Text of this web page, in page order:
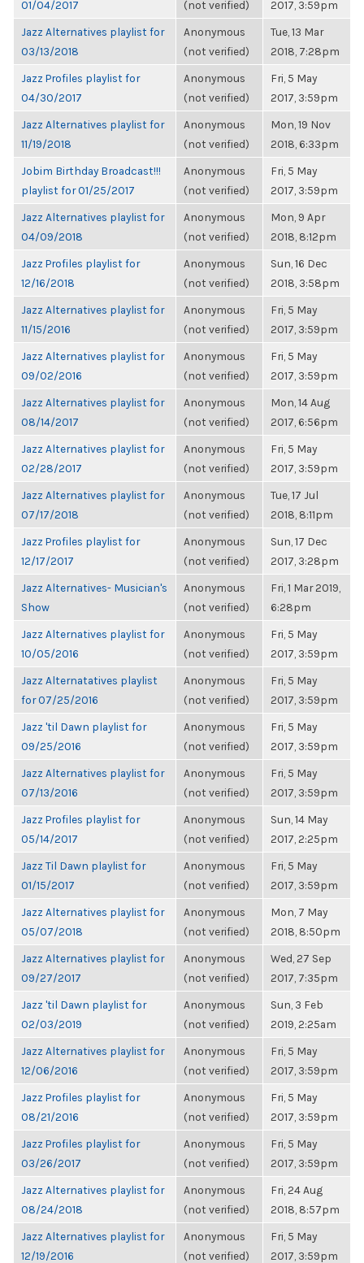
01/04/2017
(not verified)
2017, 3:59pm
Jazz Alternatives playlist for
03/13/2018
Anonymous
(not verified)
Tue, 13 Mar
2018, 7:28pm
Jazz Profiles playlist for
04/30/2017
Anonymous
(not verified)
Fri, 5 May
2017, 3:59pm
Jazz Alternatives playlist for
11/19/2018
Anonymous
(not verified)
Mon, 19 Nov
2018, 6:33pm
Jobim Birthday Broadcast!!!
playlist for 01/25/2017
Anonymous
(not verified)
Fri, 5 May
2017, 3:59pm
Jazz Alternatives playlist for
04/09/2018
Anonymous
(not verified)
Mon, 9 Apr
2018, 8:12pm
Jazz Profiles playlist for
12/16/2018
Anonymous
(not verified)
Sun, 16 Dec
2018, 3:58pm
Jazz Alternatives playlist for
11/15/2016
Anonymous
(not verified)
Fri, 5 May
2017, 3:59pm
Jazz Alternatives playlist for
09/02/2016
Anonymous
(not verified)
Fri, 5 May
2017, 3:59pm
Jazz Alternatives playlist for
08/14/2017
Anonymous
(not verified)
Mon, 14 Aug
2017, 6:56pm
Jazz Alternatives playlist for
02/28/2017
Anonymous
(not verified)
Fri, 5 May
2017, 3:59pm
Jazz Alternatives playlist for
07/17/2018
Anonymous
(not verified)
Tue, 17 Jul
2018, 8:11pm
Jazz Profiles playlist for
12/17/2017
Anonymous
(not verified)
Sun, 17 Dec
2017, 3:28pm
Jazz Alternatives- Musician's
Show
Anonymous
(not verified)
Fri, 1 Mar 2019,
6:28pm
Jazz Alternatives playlist for
10/05/2016
Anonymous
(not verified)
Fri, 5 May
2017, 3:59pm
Jazz Alternatatives playlist
for 07/25/2016
Anonymous
(not verified)
Fri, 5 May
2017, 3:59pm
Jazz 'til Dawn playlist for
09/25/2016
Anonymous
(not verified)
Fri, 5 May
2017, 3:59pm
Jazz Alternatives playlist for
07/13/2016
Anonymous
(not verified)
Fri, 5 May
2017, 3:59pm
Jazz Profiles playlist for
05/14/2017
Anonymous
(not verified)
Sun, 14 May
2017, 2:25pm
Jazz Til Dawn playlist for
01/15/2017
Anonymous
(not verified)
Fri, 5 May
2017, 3:59pm
Jazz Alternatives playlist for
05/07/2018
Anonymous
(not verified)
Mon, 7 May
2018, 8:50pm
Jazz Alternatives playlist for
09/27/2017
Anonymous
(not verified)
Wed, 27 Sep
2017, 7:35pm
Jazz 'til Dawn playlist for
02/03/2019
Anonymous
(not verified)
Sun, 3 Feb
2019, 2:25am
Jazz Alternatives playlist for
12/06/2016
Anonymous
(not verified)
Fri, 5 May
2017, 3:59pm
Jazz Profiles playlist for
08/21/2016
Anonymous
(not verified)
Fri, 5 May
2017, 3:59pm
Jazz Profiles playlist for
03/26/2017
Anonymous
(not verified)
Fri, 5 May
2017, 3:59pm
Jazz Alternatives playlist for
08/24/2018
Anonymous
(not verified)
Fri, 24 Aug
2018, 8:57pm
Jazz Alternatives playlist for
12/19/2016
Anonymous
(not verified)
Fri, 5 May
2017, 3:59pm